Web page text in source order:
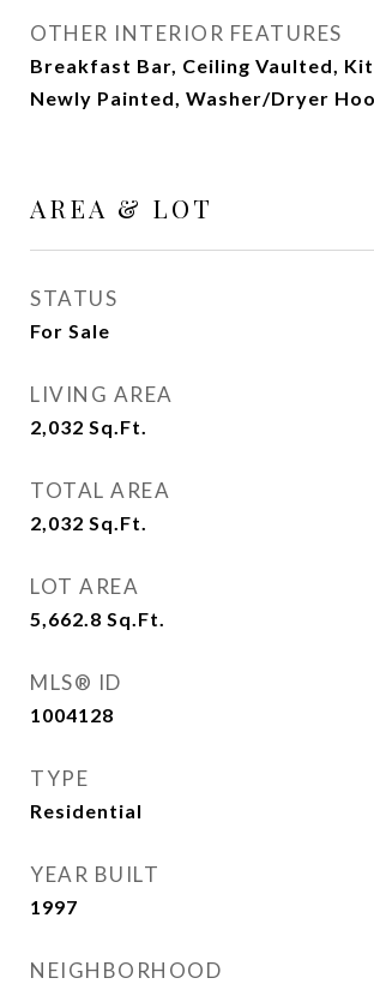
OTHER INTERIOR FEATURES
Breakfast Bar, Ceiling Vaulted,
Newly Painted, Washer/Dryer
AREA & LOT
STATUS
For Sale
LIVING AREA
2,032 Sq.Ft.
TOTAL AREA
2,032 Sq.Ft.
LOT AREA
5,662.8 Sq.Ft.
MLS® ID
1004128
TYPE
Residential
YEAR BUILT
1997
NEIGHBORHOOD